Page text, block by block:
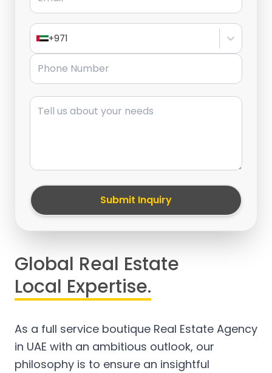
+971
Phone Number
Message
Submit Inquiry
Global Real Estate
Local Expertise.
As a full service boutique Real Estate Agency
in UAE with an ambitious outlook, our
philosophy is to ensure an insightful